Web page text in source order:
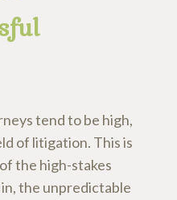
tend to be high,
of litigation. This is
the high-stakes
the unpredictable